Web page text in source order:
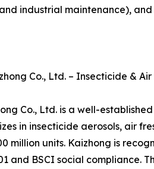
industrial maintenance),
Co., Ltd. – Insecticide &
Co., Ltd. is a well-
in insecticide aerosols, air
million units. Kaizhong is
and BSCI social compliance.